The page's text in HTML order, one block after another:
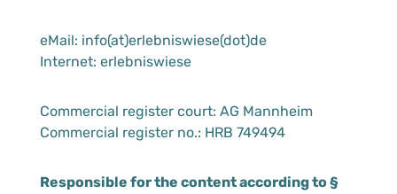
eMail: info(at)erlebniswiese(dot)de
Internet: erlebniswiese
Commercial register court: AG Mannheim
Commercial register no.: HRB 749494
Responsible for the content according to §